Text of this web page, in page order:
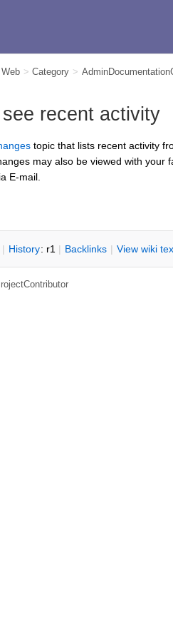
> Category >
recent activity
topic that lists recent activity
may also be viewed with your
E-mail.
| History: r1 | Backlinks | View wiki